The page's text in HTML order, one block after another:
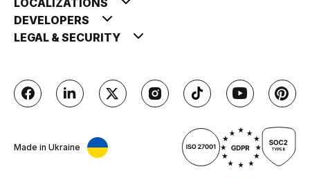
DEVELOPERS
LEGAL & SECURITY
Made in Ukraine